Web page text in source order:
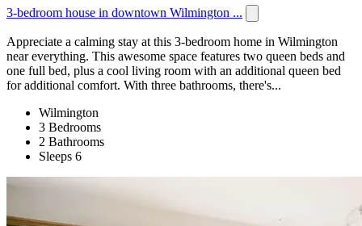
3-bedroom house in downtown Wilmington ...
Appreciate a calming stay at this 3-bedroom home in Wilmington
near everything. This awesome space features two queen beds and
one full bed, plus a cool living room with an additional queen bed
for additional comfort. With three bathrooms, there's...
Wilmington
3 Bedrooms
2 Bathrooms
Sleeps 6